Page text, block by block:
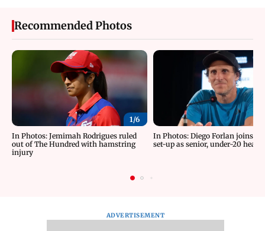
Recommended Photos
1/6
In Photos: Jemimah Rodrigues ruled
out of The Hundred with hamstring
injury
In Photos: Diego Forlan joins
set-up as senior, under-20 head
ADVERTISEMENT